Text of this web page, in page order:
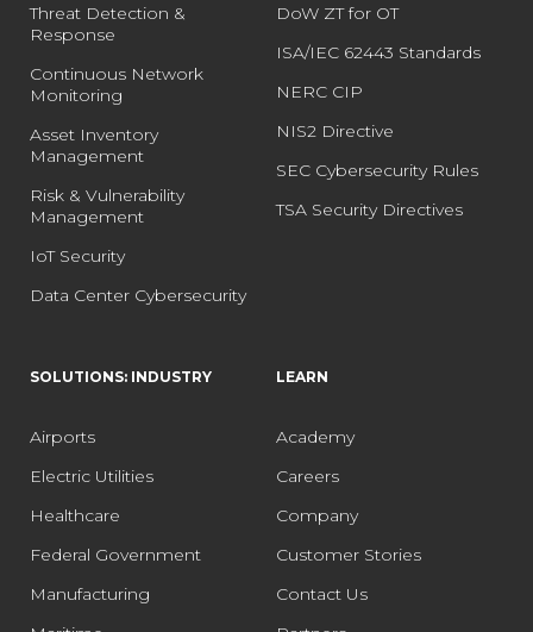
Threat Detection &
Response
Continuous Network
Monitoring
Asset Inventory
Management
Risk & Vulnerability
Management
IoT Security
Data Center Cybersecurity
DoW ZT for OT
ISA/IEC 62443 Standards
NERC CIP
NIS2 Directive
SEC Cybersecurity Rules
TSA Security Directives
SOLUTIONS: INDUSTRY
Airports
Electric Utilities
Healthcare
Federal Government
Manufacturing
LEARN
Academy
Careers
Company
Customer Stories
Contact Us